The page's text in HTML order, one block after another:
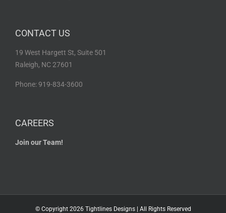
CONTACT US
19 West Hargett St, Suite 501
Raleigh, NC 27601
Phone: 919-834-3600
CAREERS
Join our Team!
© Copyright 2026 Tightlines Designs | All Rights Reserved